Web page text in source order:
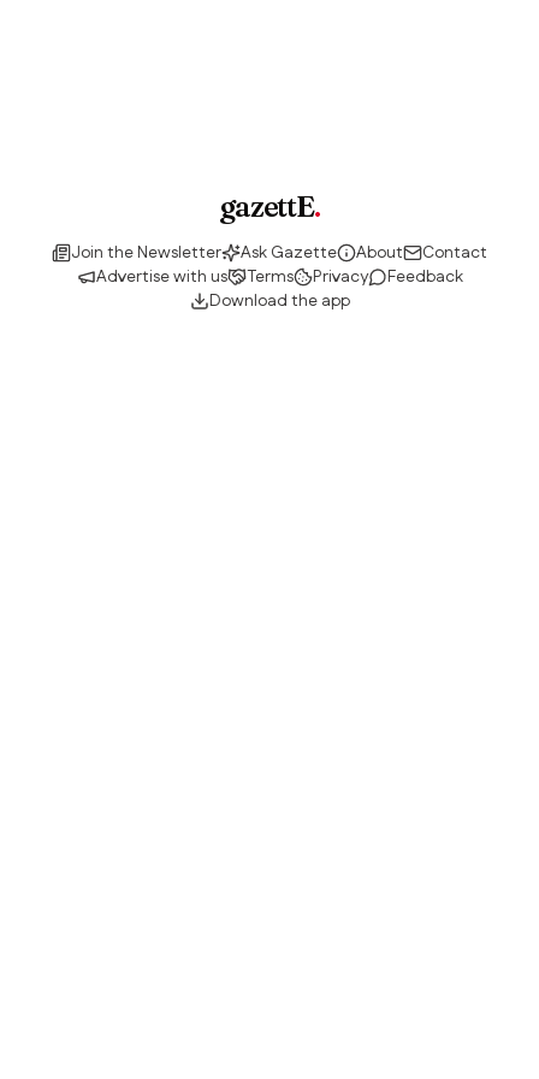
gazettE.
Join the Newsletter Ask Gazette About
Contact
Advertise with us
Terms Privacy
Feedback
Download the app